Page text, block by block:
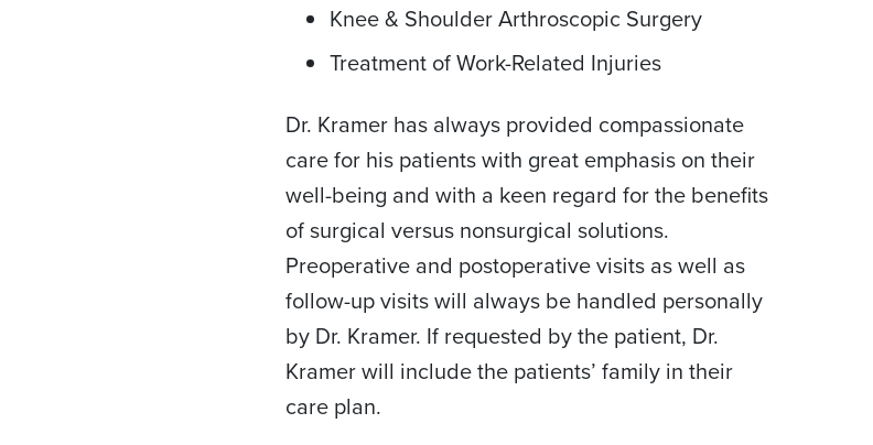
Knee & Shoulder Arthroscopic Surgery
Treatment of Work-Related Injuries
Dr. Kramer has always provided compassionate
care for his patients with great emphasis on their
well-being and with a keen regard for the benefits
of surgical versus nonsurgical solutions.
Preoperative and postoperative visits as well as
follow-up visits will always be handled personally
by Dr. Kramer. If requested by the patient, Dr.
Kramer will include the patients’ family in their
care plan.